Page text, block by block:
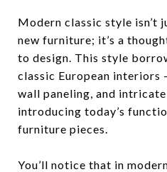
Modern classic style isn’t
new furniture; it’s a
to design. This style
classic European interiors
wall paneling, and
introducing today’s
furniture pieces.
You’ll notice that in